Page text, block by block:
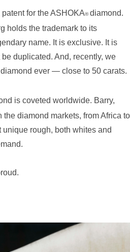
for the ASHOKA®diamond.
holds the trademark to its
name. It is exclusive. It is
duplicated. And, recently, we
diamond ever — close to 50 carats.
is coveted worldwide. Barry,
the diamond markets, from Africa to
rough, both whites and